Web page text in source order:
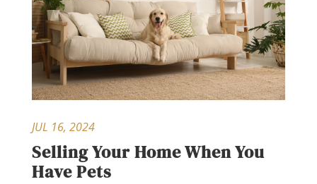
Selling Your Home When You
Have Pets
JUL 16, 2024